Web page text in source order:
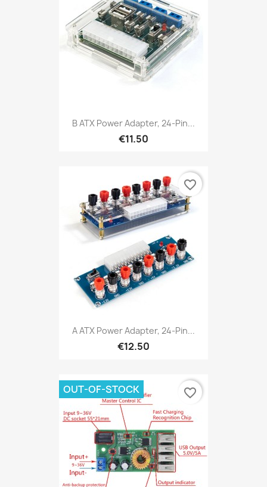
B ATX Power Adapter, 24-Pin...
€11.50
A ATX Power Adapter, 24-Pin...
€12.50
favorite_border
OUT-OF-STOCK favorite_border